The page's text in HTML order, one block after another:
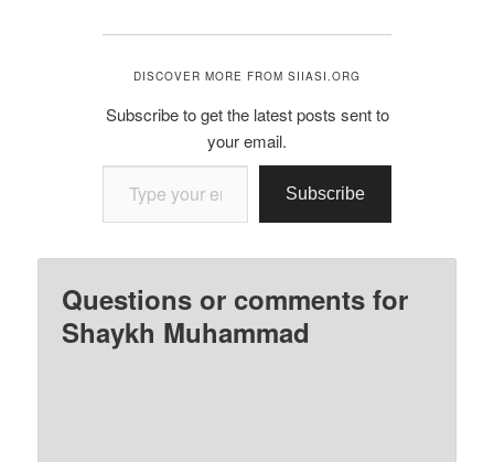
DISCOVER MORE FROM SIIASI.ORG
Subscribe to get the latest posts sent to
your email.
Type your email…
Subscribe
Questions or comments for
Shaykh Muhammad